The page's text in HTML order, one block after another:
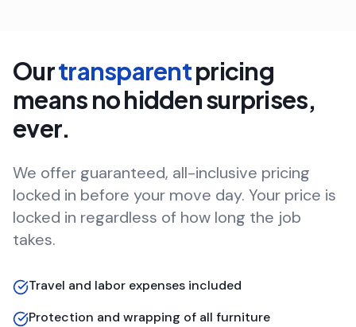
Ourtransparentpricing
means no hidden surprises,
ever.
We offer guaranteed, all-inclusive pricing
locked in before your move day. Your price is
locked in regardless of how long the job
takes.
Travel and labor expenses included
Protection and wrapping of all furniture